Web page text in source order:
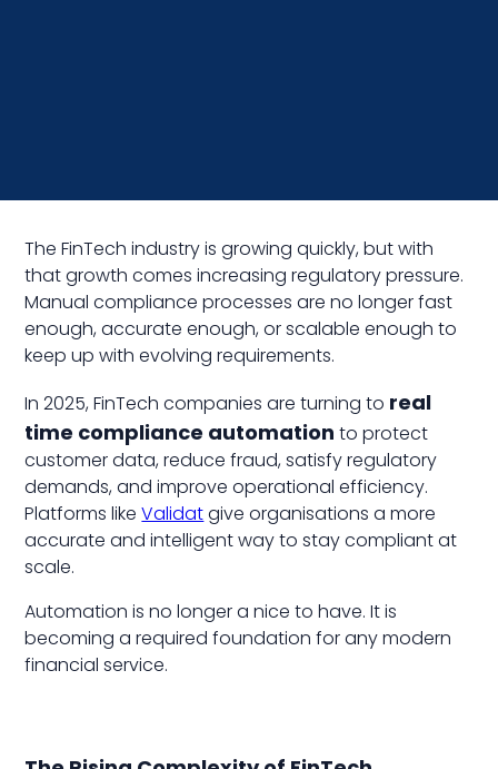
The FinTech industry is growing quickly, but with
that growth comes increasing regulatory pressure.
Manual compliance processes are no longer fast
enough, accurate enough, or scalable enough to
keep up with evolving requirements.
In 2025, FinTech companies are turning to real
time compliance automation to protect
customer data, reduce fraud, satisfy regulatory
demands, and improve operational efficiency.
Platforms likeValidatgive organisations a more
accurate and intelligent way to stay compliant at
scale.
Automation is no longer a nice to have. It is
becoming a required foundation for any modern
financial service.